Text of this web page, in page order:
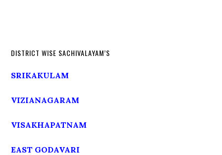
DISTRICT WISE SACHIVALAYAM’S
SRIKAKULAM
VIZIANAGARAM
VISAKHAPATNAM
EAST GODAVARI